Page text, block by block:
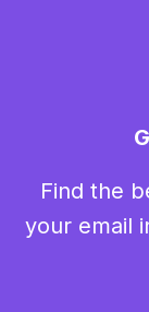
Find the
your email